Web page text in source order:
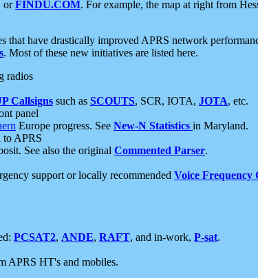
orFINDU.COM. For example, the map at right from
that have drastically improved APRS network
. Most of these new initiatives are listed here.
radios
Callsigns such as SCOUTS, SCR, IOTA, JOTA, etc.
panel
Europe progress. See New-N Statistics in Maryland.
APRS
See also the original Commented Parser.
support or locally recommended Voice Frequency
PCSAT2, ANDE, RAFT, and in-work, P-sat.
APRS HT's and mobiles.